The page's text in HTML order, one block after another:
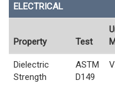
ELECTRICAL
Property Test
Dielectric
Strength
ASTM
D149